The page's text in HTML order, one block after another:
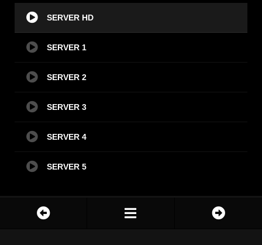
SERVER HD
SERVER 1
SERVER 2
SERVER 3
SERVER 4
SERVER 5